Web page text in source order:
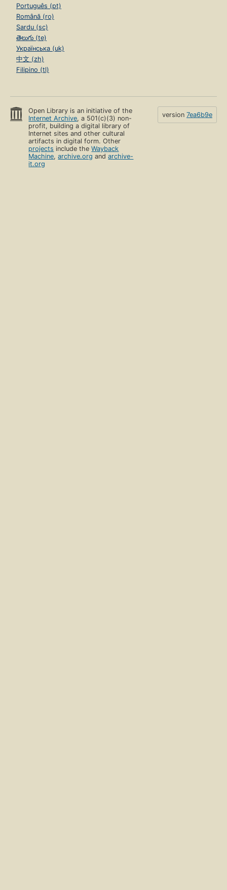
Português (pt)
Română (ro)
Sardu (sc)
తెలుగు (te)
Українська (uk)
中文 (zh)
Filipino (tl)
Open Library is an initiative of the
Internet Archive, a 501(c)(3) non-
profit, building a digital library of
Internet sites and other cultural
artifacts in digital form. Other
projects include theWayback
Machine,archive.org andarchive-
it.org
version 7ea6b9e